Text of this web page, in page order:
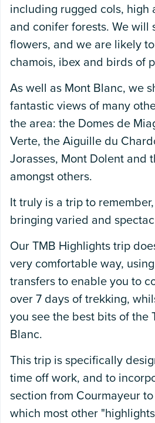
including rugged cols, high
and conifer forests. We will
flowers, and we are likely
chamois, ibex and birds of
As well as Mont Blanc, we
fantastic views of many
the area: the Domes de
Verte, the Aiguille du
Jorasses, Mont Dolent and
amongst others.
It truly is a trip to
bringing varied and
Our TMB Highlights trip
very comfortable way,
transfers to enable you to
over 7 days of trekking,
you see the best bits of the
Blanc.
This trip is specifically
time off work, and to
section from Courmayeur
which most other